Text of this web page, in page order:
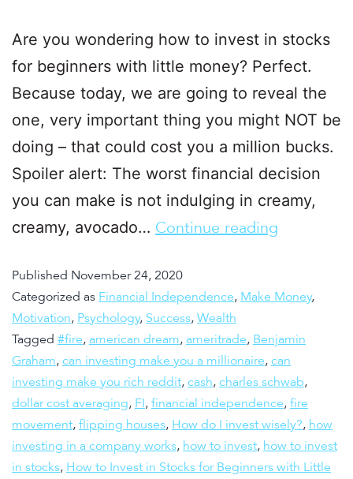
Are you wondering how to invest in stocks
for beginners with little money? Perfect.
Because today, we are going to reveal the
one, very important thing you might NOT be
doing – that could cost you a million bucks.
Spoiler alert: The worst financial decision
you can make is not indulging in creamy,
creamy, avocado… Continue reading
Published November 24, 2020
Categorized as Financial Independence, Make Money,
Motivation, Psychology, Success, Wealth
Tagged #fire, american dream, ameritrade, Benjamin
Graham, can investing make you a millionaire, can
investing make you rich reddit, cash, charles schwab,
dollar cost averaging, FI, financial independence, fire
movement, flipping houses, How do I invest wisely?, how
investing in a company works, how to invest, how to invest
in stocks, How to Invest in Stocks for Beginners with Little